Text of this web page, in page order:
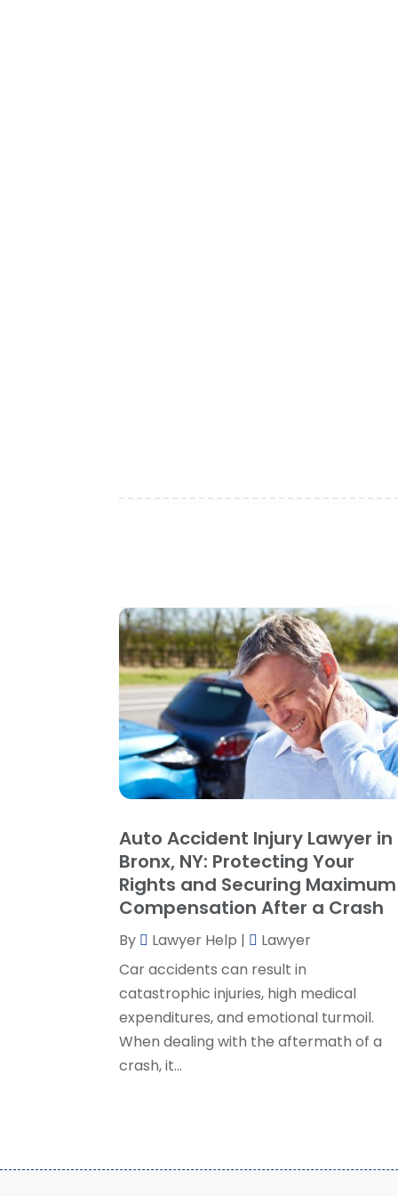
Auto Accident Injury Lawyer in
Bronx, NY: Protecting Your
Rights and Securing Maximum
Compensation After a Crash
By Lawyer Help |
Lawyer
Car accidents can result in
catastrophic injuries, high medical
expenditures, and emotional turmoil.
When dealing with the aftermath of a
crash, it...